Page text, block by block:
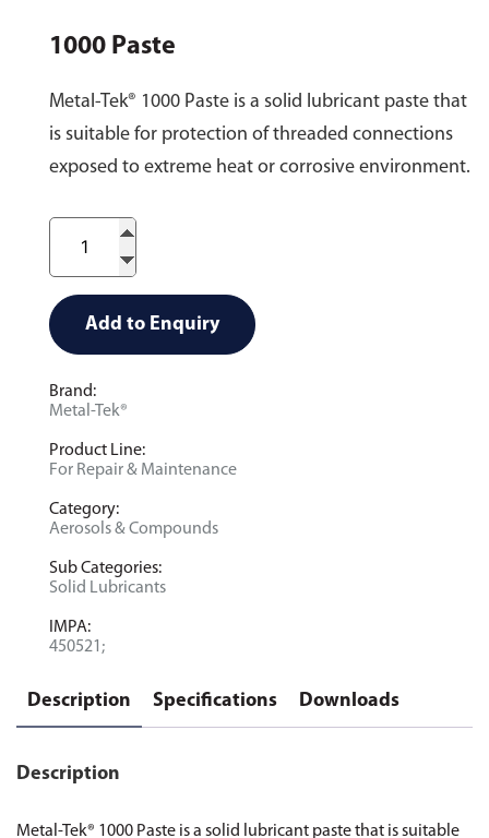
1000 Paste
Metal-Tek® 1000 Paste is a solid lubricant paste that
is suitable for protection of threaded connections
exposed to extreme heat or corrosive environment.
Add to Enquiry
Brand:
Metal-Tek®
Product Line:
For Repair & Maintenance
Category:
Aerosols & Compounds
Sub Categories:
Solid Lubricants
IMPA:
450521;
Description Specifications Downloads
Description
Metal-Tek® 1000 Paste is a solid lubricant paste that is suitable